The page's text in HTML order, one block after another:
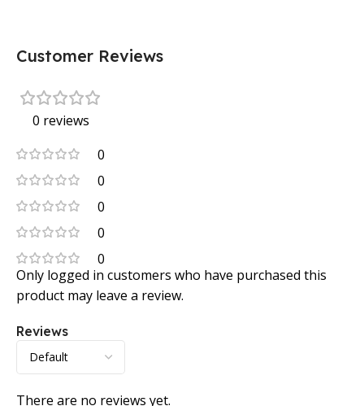
Customer Reviews
0 reviews
0
0
0
0
0
Reviews
There are no reviews yet.
Only logged in customers who have purchased this
product may leave a review.